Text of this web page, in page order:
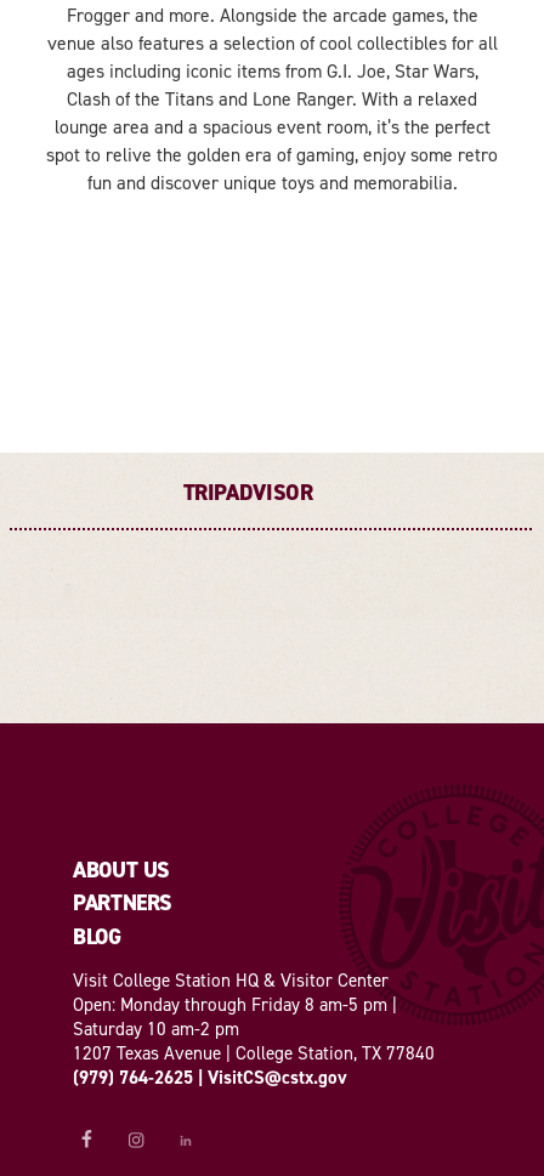
Frogger and more. Alongside the arcade games, the
venue also features a selection of cool collectibles for all
ages including iconic items from G.I. Joe, Star Wars,
Clash of the Titans and Lone Ranger. With a relaxed
lounge area and a spacious event room, it’s the perfect
spot to relive the golden era of gaming, enjoy some retro
fun and discover unique toys and memorabilia.
TRIPADVISOR
ABOUT US
PARTNERS
BLOG
Visit College Station HQ & Visitor Center
Open: Monday through Friday 8 am-5 pm |
Saturday 10 am-2 pm
1207 Texas Avenue | College Station, TX 77840
(979) 764-2625 | VisitCS@cstx.gov